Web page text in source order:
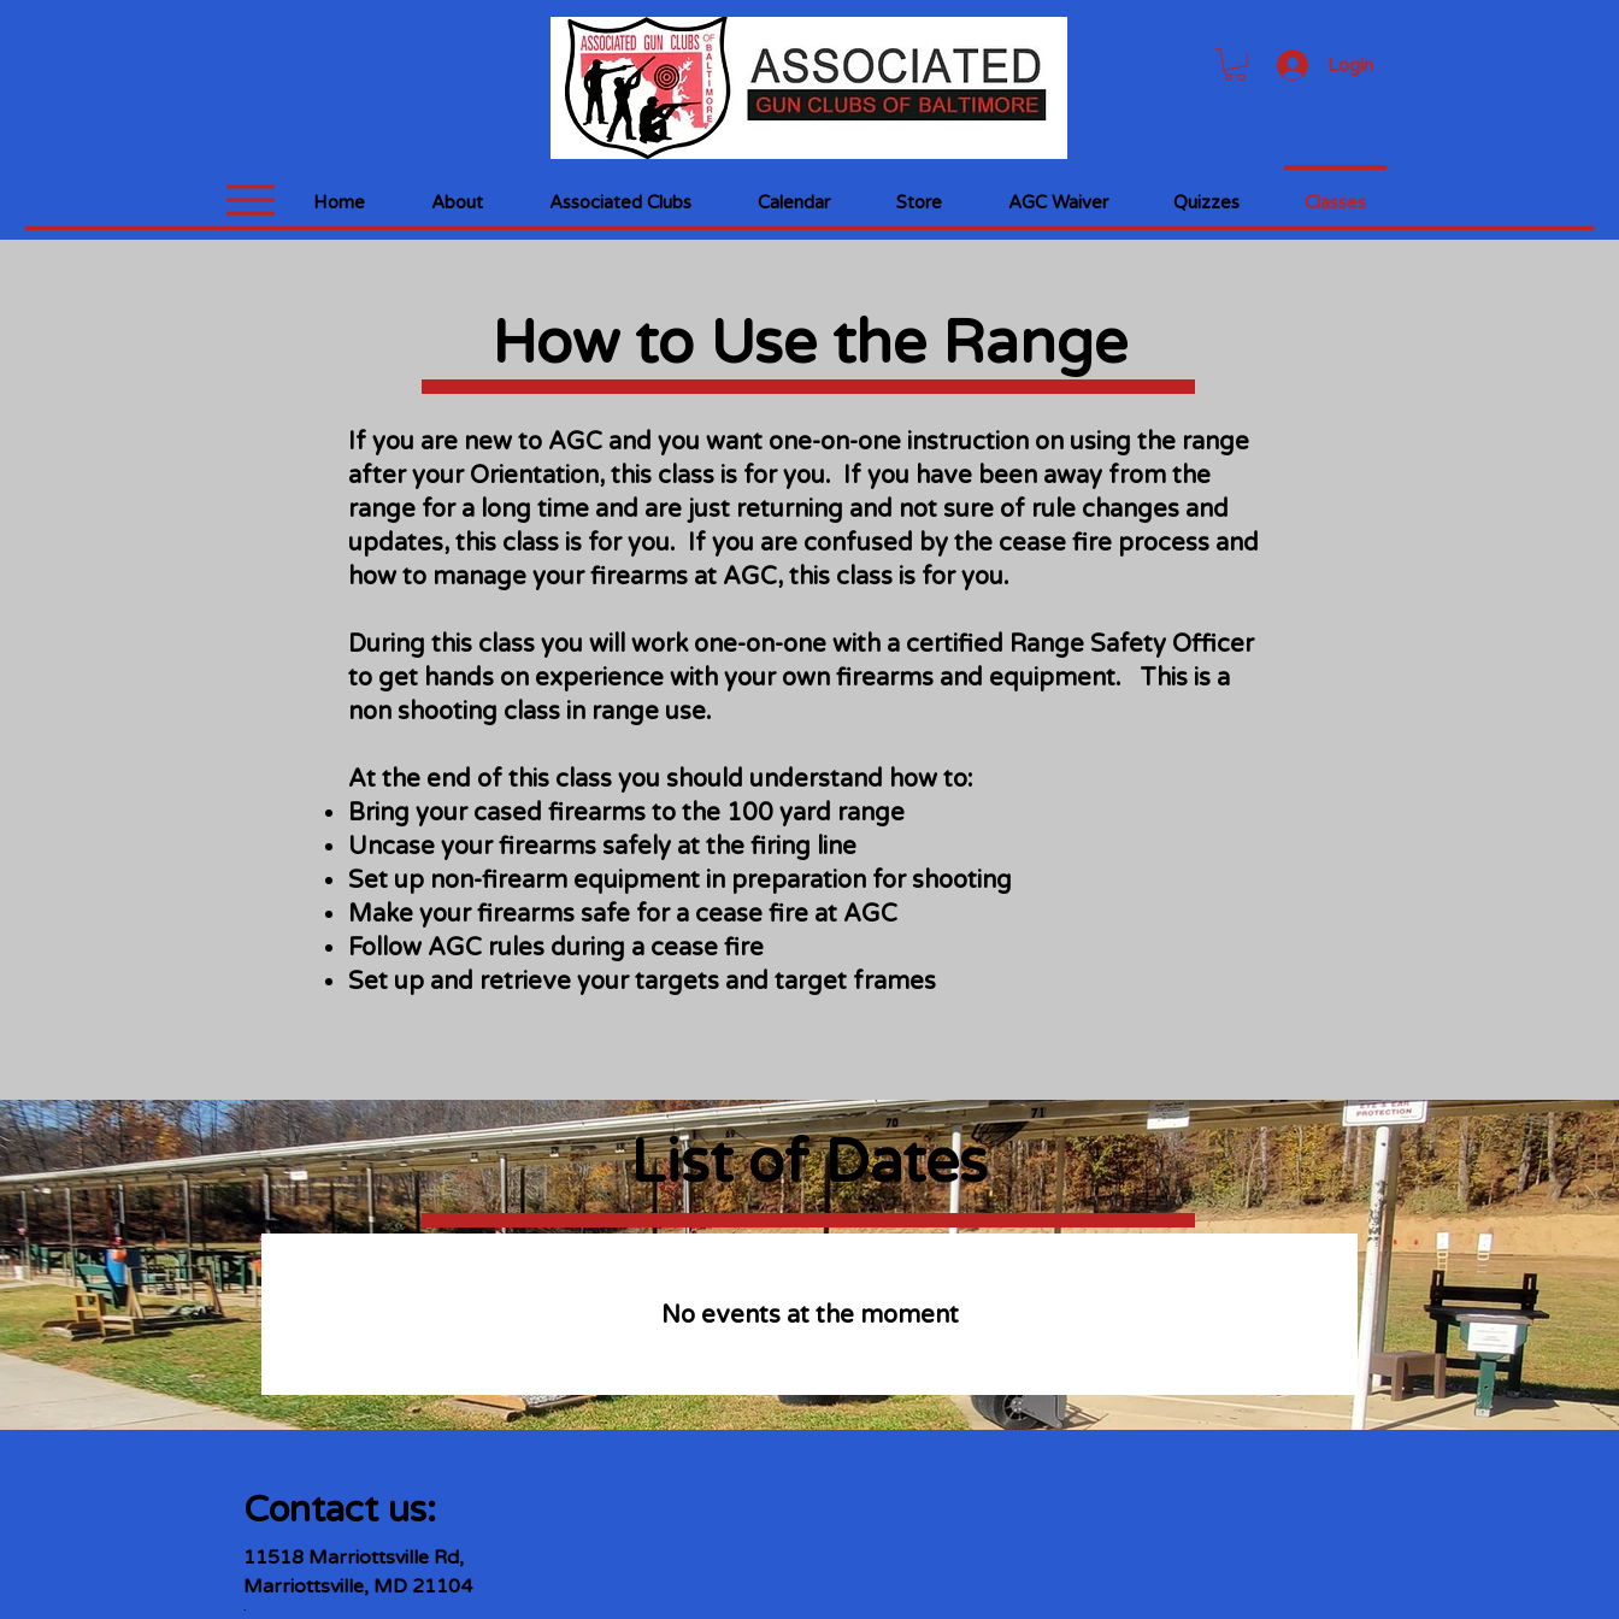
Login
Home About Associated Clubs Calendar Store AGC Waiver Quizzes Classes
How to Use the Range
If you are new to AGC and you want one-on-one instruction on using the range
after your Orientation, this class is for you. If you have been away from the
range for a long time and are just returning and not sure of rule changes and
updates, this class is for you. If you are confused by the cease fire process and
how to manage your firearms at AGC, this class is for you.
During this class you will work one-on-one with a certified Range Safety Officer
to get hands on experience with your own firearms and equipment. This is a
non shooting class in range use.
At the end of this class you should understand how to:
Bring your cased firearms to the 100 yard range
Uncase your firearms safely at the firing line
Set up non-firearm equipment in preparation for shooting
Make your firearms safe for a cease fire at AGC
Follow AGC rules during a cease fire
Set up and retrieve your targets and target frames
List of Dates
No events at the moment
Contact us:
11518 Marriottsville Rd,
Marriottsville, MD 21104
​.